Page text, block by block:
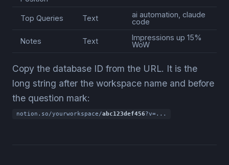
Top Queries Text
ai automation, claude
code
Notes Text
Impressions up 15%
WoW
Copy the database ID from the URL. It is the
long string after the workspace name and before
the question mark:
notion.so/yourworkspace/abc123def456?v=...